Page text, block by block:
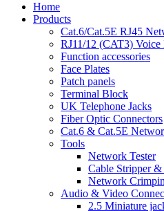
Home
Products
Cat.6/Cat.5E RJ45
RJ11/12 (CAT3) Voice
Function accessories
Face Plates
Patch panels
Terminal Block
UK Telephone Jacks
Fiber Optic Connectors
Cat.6 & Cat.5E
Tools
Network Tester
Cable Stripper
Network
Audio & Video
2.5 Miniature